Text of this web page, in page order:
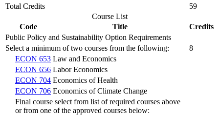
Total Credits
59
Course List
Code
Title
Credits
Public Policy and Sustainability Option Requirements
Select a minimum of two courses from the following:
8
ECON 653 Law and Economics
ECON 656 Labor Economics
ECON 704 Economics of Health
ECON 706 Economics of Climate Change
Final course select from list of required courses above
or from one of the approved courses below: